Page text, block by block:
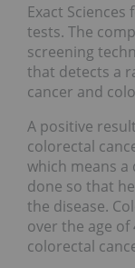
Exact
tests. The
screening
that detects a
cancer and
A positive
colorectal
which means
done so that
the disease.
over the age of
colorectal